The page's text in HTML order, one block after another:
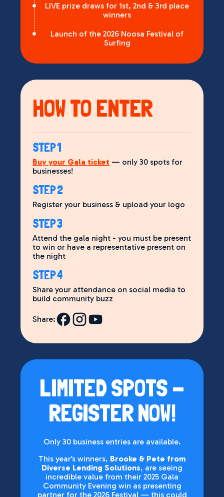
LIVE prize draws for 1st, 2nd & 3rd place
winners
Launch of the 2026 Noosa Festival of
Surfing
HOW TO ENTER
STEP 1
Buy your Gala ticket — only 30 spots for
businesses!
STEP 2
Register your business & upload your logo
STEP 3
Attend the gala night - you must be present
to win or have a representative present on
the night
STEP 4
Share your attendance on social media to
build community buzz
Share:
LIMITED SPOTS -
REGISTER NOW!
Only 30 business entries are available.
This year’s winners, Brooke & Pete from
Diverse Lending Solutions, are seeing
incredible value from their 2025 Gala
Community Evening win as presenting
partner for the 2026 Festival — this could